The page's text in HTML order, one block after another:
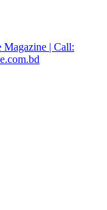
Magazine | Call: